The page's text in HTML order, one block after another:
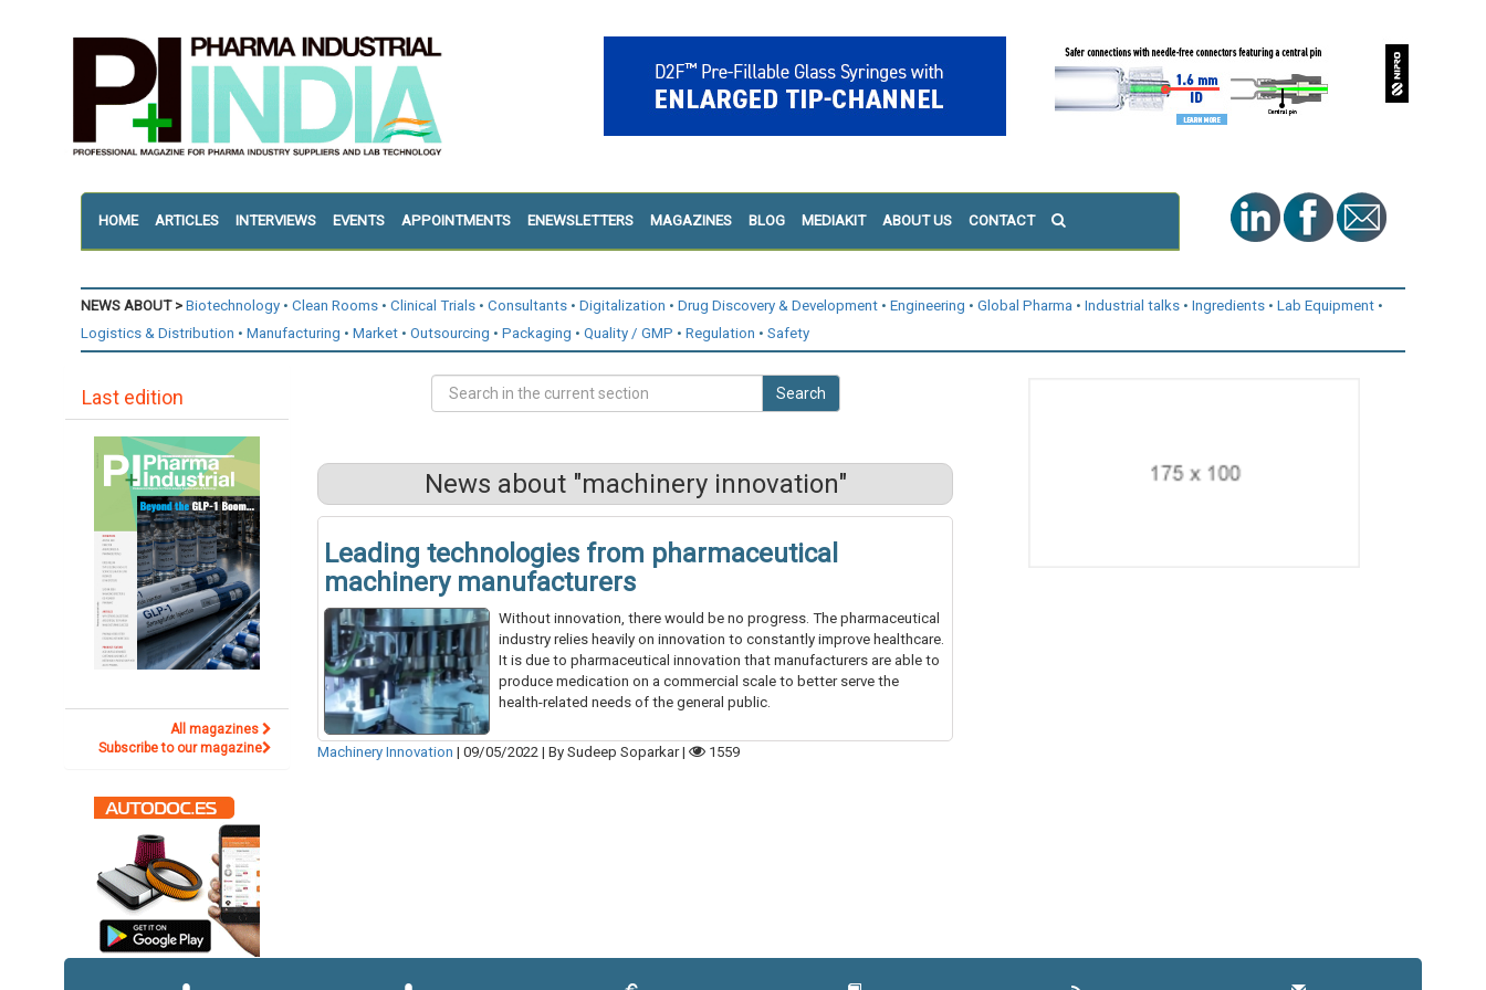
HOME ARTICLES INTERVIEWS EVENTS APPOINTMENTS ENEWSLETTERS MAGAZINES BLOG MEDIAKIT ABOUT US CONTACT
NEWS ABOUT > Biotechnology Clean Rooms Clinical Trials Consultants Digitalization Drug Discovery & Development Engineering Global Pharma Industrial talks Ingredients
Lab Equipment
Logistics & Distribution
Manufacturing Market Outsourcing Packaging Quality / GMP Regulation Safety
Last edition
All magazines
Subscribe to our magazine
Search
News about "machinery innovation"
Leading technologies from pharmaceutical
machinery manufacturers
Without innovation, there would be no progress. The pharmaceutical
industry relies heavily on innovation to constantly improve healthcare.
It is due to pharmaceutical innovation that manufacturers are able to
produce medication on a commercial scale to better serve the
health-related needs of the general public.
Machinery Innovation | 09/05/2022| By Sudeep Soparkar| 1559